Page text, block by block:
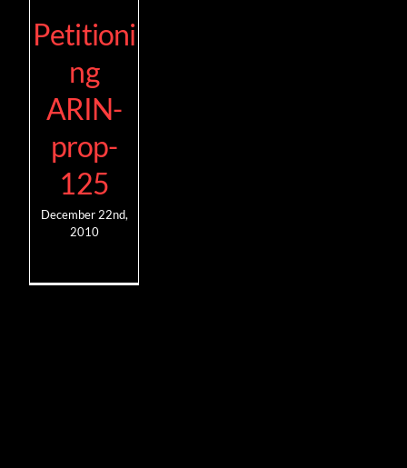
Petitioni
ng
ARIN-
prop-
125
December 22nd,
2010